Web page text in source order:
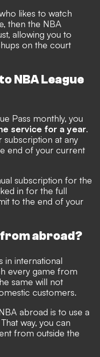
likes to watch
then the NBA
allowing you to
on the court
NBA League
Pass monthly, you
service for a year.
subscription at any
end of your current
subscription for the
in for the full
to the end of your
from abroad?
in international
every game from
same will not
customers.
abroad is to use a
way, you can
from outside the